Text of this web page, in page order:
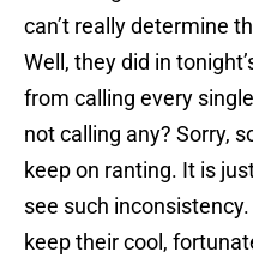
can’t really determine
Well, they did in
from calling every
not calling any? Sorry,
keep on ranting. It is
see such
keep their cool,